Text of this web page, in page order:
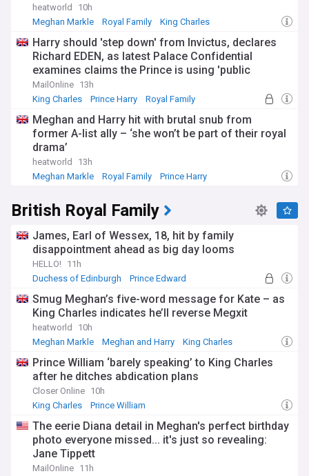
heatworld
10h
Meghan Markle
Royal Family King Charles
Harry should 'step down' from Invictus, declares
Richard EDEN, as latest Palace Confidential
examines claims the Prince is using 'public
pressure' to coax King Charles into a joint
appearance at the 2027 Games
MailOnline 13h
King Charles
Prince Harry Royal Family
Meghan and Harry hit with brutal snub from
former A-list ally – ‘she won’t be part of their royal
drama’
heatworld
13h
Meghan Markle
Royal Family Prince Harry
British Royal Family
James, Earl of Wessex, 18, hit by family
disappointment ahead as big day looms
HELLO! 11h
Duchess of Edinburgh
Prince Edward
Smug Meghan’s five-word message for Kate – as
King Charles indicates he’ll reverse Megxit
heatworld
10h
Meghan Markle
Meghan and Harry King Charles
Prince William ‘barely speaking’ to King Charles
after he ditches abdication plans
Closer Online 10h
King Charles
Prince William
The eerie Diana detail in Meghan's perfect birthday
photo everyone missed... it's just so revealing:
Jane Tippett
MailOnline 11h